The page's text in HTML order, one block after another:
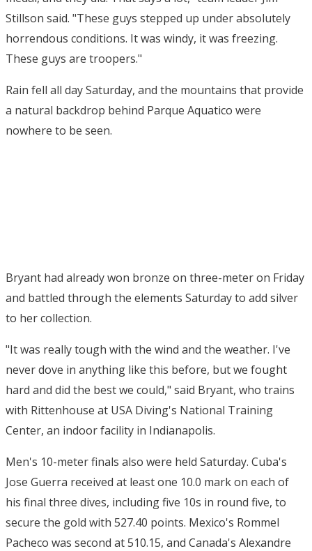
Stillson said. "These guys stepped up under absolutely
horrendous conditions. It was windy, it was freezing.
These guys are troopers."
Rain fell all day Saturday, and the mountains that provide
a natural backdrop behind Parque Aquatico were
nowhere to be seen.
Bryant had already won bronze on three-meter on Friday
and battled through the elements Saturday to add silver
to her collection.
"It was really tough with the wind and the weather. I've
never dove in anything like this before, but we fought
hard and did the best we could," said Bryant, who trains
with Rittenhouse at USA Diving's National Training
Center, an indoor facility in Indianapolis.
Men's 10-meter finals also were held Saturday. Cuba's
Jose Guerra received at least one 10.0 mark on each of
his final three dives, including five 10s in round five, to
secure the gold with 527.40 points. Mexico's Rommel
Pacheco was second at 510.15, and Canada's Alexandre